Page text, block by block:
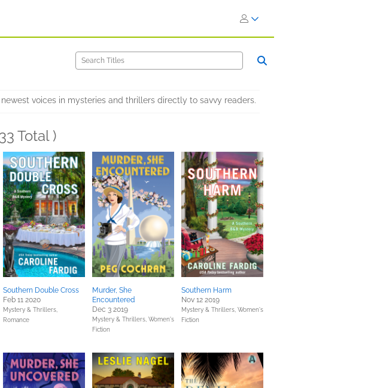
voices in mysteries and thrillers directly to savvy readers.
Total )
Southern Double Cross
Feb 11 2020
Mystery & Thrillers,
Romance
Murder, She
Encountered
Dec 3 2019
Mystery & Thrillers, Women's
Fiction
Southern Harm
Nov 12 2019
Mystery & Thrillers, Women's
Fiction